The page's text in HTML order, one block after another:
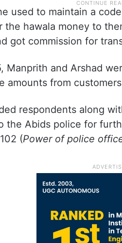
used to maintain a
the hawala money to
got commission for
Manprith and Arshad
amounts from
respondents along
the Abids police for
(Power of police